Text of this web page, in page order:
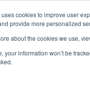
cookies to improve user
provide more personalized
about the cookies we use,
your information won’t be
2017 Season
1- ONT